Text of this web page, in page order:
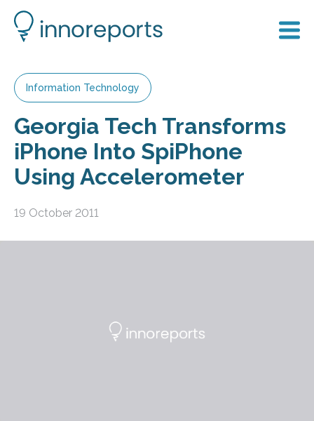
Information Technology
Georgia Tech Transforms
iPhone Into SpiPhone
Using Accelerometer
19 October 2011